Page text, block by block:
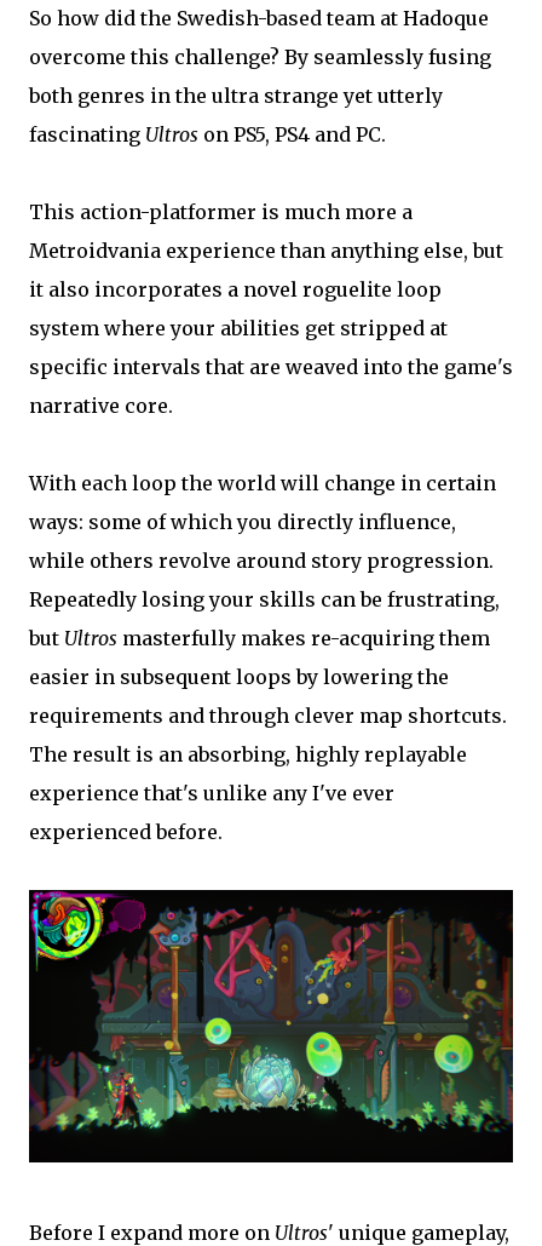
So how did the Swedish-based team at Hadoque
overcome this challenge? By seamlessly fusing
both genres in the ultra strange yet utterly
fascinating Ultros on PS5, PS4 and PC.
This action-platformer is much more a
Metroidvania experience than anything else, but
it also incorporates a novel roguelite loop
system where your abilities get stripped at
specific intervals that are weaved into the game's
narrative core.
With each loop the world will change in certain
ways: some of which you directly influence,
while others revolve around story progression.
Repeatedly losing your skills can be frustrating,
but Ultros masterfully makes re-acquiring them
easier in subsequent loops by lowering the
requirements and through clever map shortcuts.
The result is an absorbing, highly replayable
experience that's unlike any I've ever
experienced before.
Before I expand more on Ultros' unique gameplay,